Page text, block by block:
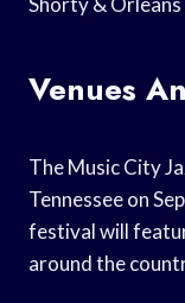
Venues
The Music City
Tennessee on
festival will
around the